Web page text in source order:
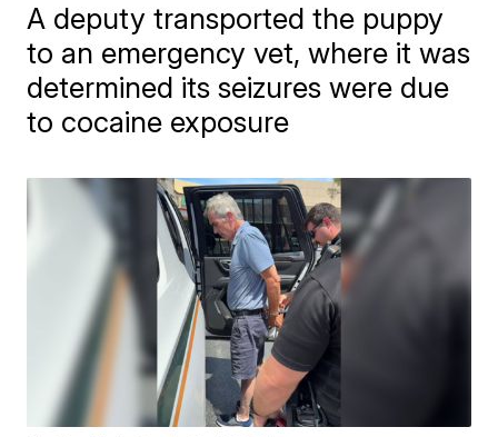
A deputy transported the puppy
to an emergency vet, where it was
determined its seizures were due
to cocaine exposure